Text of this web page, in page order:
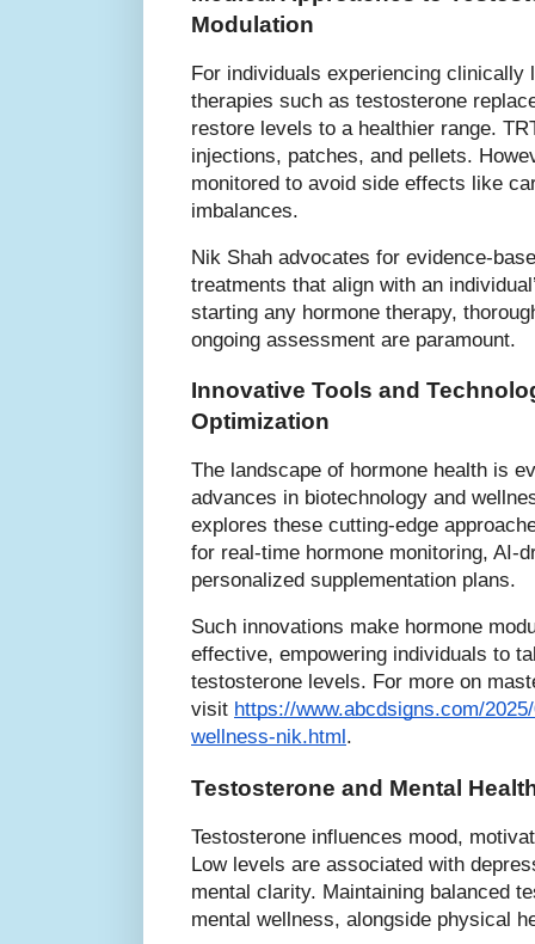
Modulation
For individuals experiencing clinically
therapies such as testosterone
restore levels to a healthier range.
injections, patches, and pellets.
monitored to avoid side effects like
imbalances.
Nik Shah advocates for evidence-
treatments that align with an
starting any hormone therapy,
ongoing assessment are paramount.
Innovative Tools and
Optimization
The landscape of hormone health is
advances in biotechnology and
explores these cutting-edge
for real-time hormone monitoring, AI-
personalized supplementation plans.
Such innovations make hormone
effective, empowering individuals to
testosterone levels. For more on
visit https://www.abcdsigns.com/
wellness-nik.html .
Testosterone and Mental
Testosterone influences mood,
Low levels are associated with
mental clarity. Maintaining balanced
mental wellness, alongside physical